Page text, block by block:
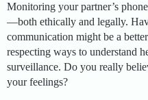
Monitoring your partner’s
—both ethically and legally.
communication might be a
respecting ways to understand
surveillance. Do you really
your feelings?